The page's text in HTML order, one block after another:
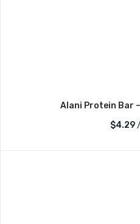
Alani Protein Bar
$4.29/